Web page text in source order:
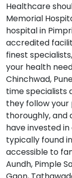
Healthcare
Memorial
hospital in
accredited
finest
your health
Chinchwad,
time specialists
they follow your
thoroughly,
have invested
typically found
accessible to
Aundh, Pimple